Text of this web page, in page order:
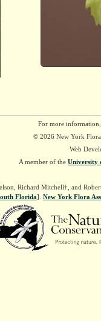
For more
© 2026 New York
Web
A member of the University
Richard Mitchell†, and
Florida]. New York Flora